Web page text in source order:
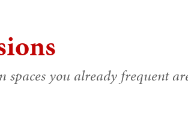
you already frequent